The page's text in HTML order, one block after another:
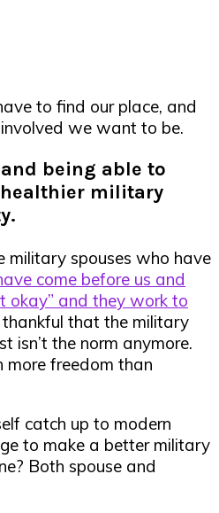
to find our place, and
we want to be.
being able to
military
military spouses who have
come before us and
okay” and they work to
thankful that the military
isn’t the norm anymore.
more freedom than
catch up to modern
to make a better military
Both spouse and